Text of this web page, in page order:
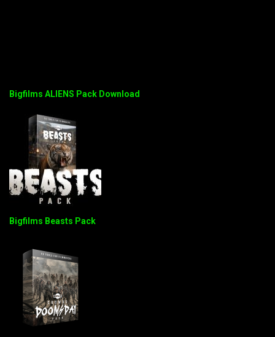
Bigfilms ALIENS Pack Download
Bigfilms Beasts Pack